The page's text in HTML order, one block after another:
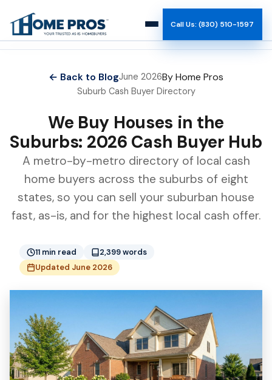
Call Us: (830) 510-1597
Reviews
Team
Blog
← Back to BlogJune 2026By Home Pros
Suburb Cash Buyer Directory
We Buy Houses in the
Suburbs: 2026 Cash Buyer Hub
A metro-by-metro directory of local cash
home buyers across the suburbs of eight
states, so you can sell your suburban house
fast, as-is, and for the highest local cash offer.
11 min read
2,399 words
Updated June 2026